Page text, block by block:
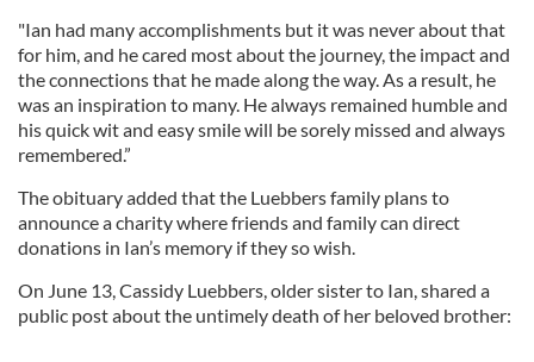
"Ian had many accomplishments but it was never about that
for him, and he cared most about the journey, the impact and
the connections that he made along the way. As a result, he
was an inspiration to many. He always remained humble and
his quick wit and easy smile will be sorely missed and always
remembered.”
The obituary added that the Luebbers family plans to
announce a charity where friends and family can direct
donations in Ian’s memory if they so wish.
On June 13, Cassidy Luebbers, older sister to Ian, shared a
public post about the untimely death of her beloved brother: